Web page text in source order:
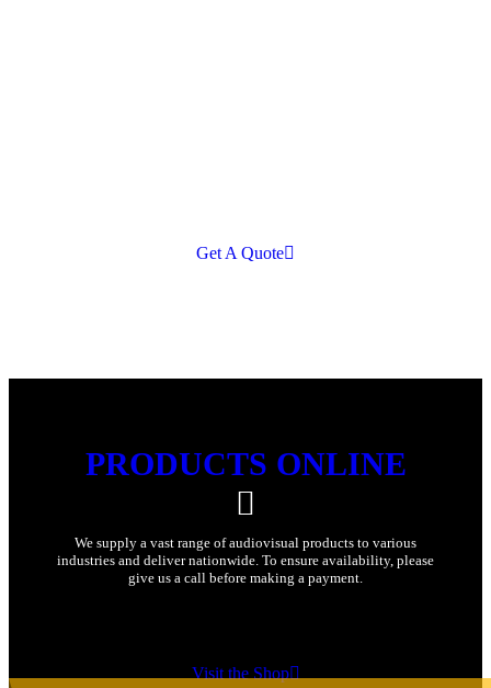
Get A Quote
PRODUCTS ONLINE
We supply a vast range of audiovisual products to various
industries and deliver nationwide. To ensure availability, please
give us a call before making a payment.
Visit the Shop